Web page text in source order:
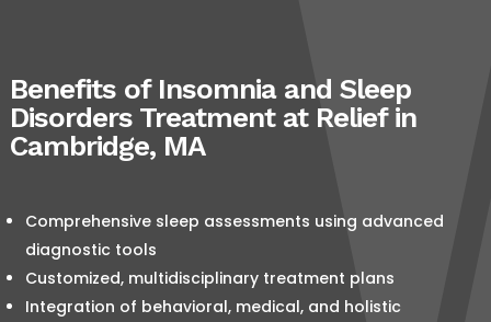
Benefits of Insomnia and Sleep
Disorders Treatment at Relief in
Cambridge, MA
Comprehensive sleep assessments using advanced
diagnostic tools
Customized, multidisciplinary treatment plans
Integration of behavioral, medical, and holistic